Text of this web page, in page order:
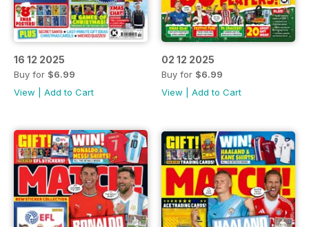
16 12 2025
Buy for $6.99
View
Add to Cart
02 12 2025
Buy for $6.99
View
Add to Cart